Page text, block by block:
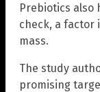
Prebiotics also
check, a factor
mass.
The study
promising